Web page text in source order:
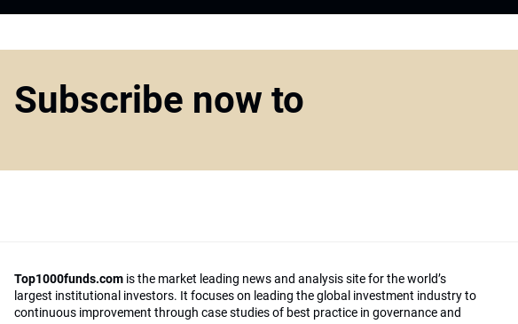
Subscribe now to
Top1000funds.com is the market leading news and analysis site for the world’s
largest institutional investors. It focuses on leading the global investment industry to
continuous improvement through case studies of best practice in governance and